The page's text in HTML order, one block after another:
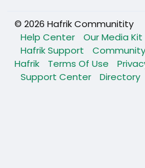
© 2026 Hafrik Communitity
Help Center
Our Media Kit
Hafrik Support
Hafrik
Terms Of Use
Support Center
Directory